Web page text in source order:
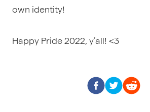
own identity!
Happy Pride 2022, y’all! <3